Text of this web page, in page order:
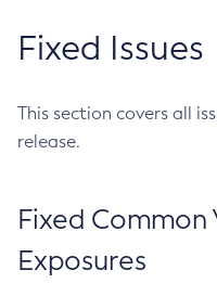
Fixed Issues
This section covers all
release.
Fixed
Exposures